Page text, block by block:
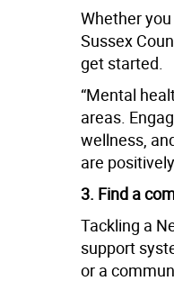
Whether
Sussex
get started.
“Mental
areas.
wellness,
are
3. Find a
Tackling a
support
or a